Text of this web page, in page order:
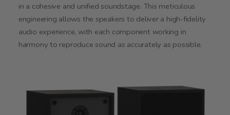
in a cohesive and unified soundstage. This meticulous
engineering allows the speakers to deliver a high-fidelity
audio experience, with each component working in
harmony to reproduce sound as accurately as possible.